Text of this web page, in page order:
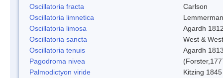
Oscillatoria fracta
Carlson
Oscillatoria limnetica
Oscillatoria limosa
Agardh
Oscillatoria sancta
West & West
Oscillatoria tenuis
Agardh
Pagodroma nivea
Palmodictyon viride
Kitzing 1845